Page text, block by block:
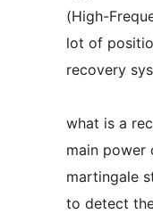
(High-
lot of
recovery
what is a
main power
martingale
to detect